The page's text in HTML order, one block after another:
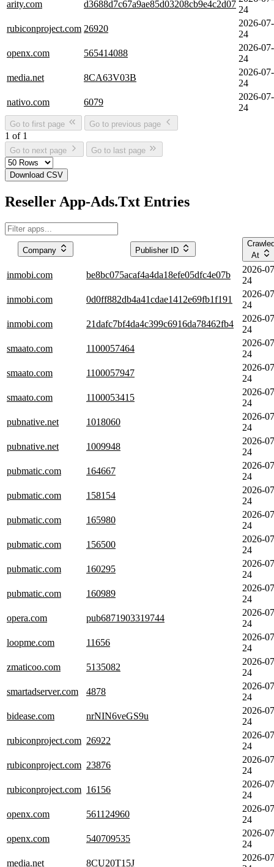
arity.com d3688d7c67a9ae85d03208cb9e4c2d07
24
rubiconproject.com 26920
2026-07-
24
openx.com
565414088
2026-07-
24
media.net
8CA63V03B
2026-07-
24
nativo.com
6079
2026-07-
24
Go to first page Go to previous page
1 of 1
Go to next page Go to last page
Download CSV
Reseller App-Ads.Txt Entries
Company Publisher ID
At
inmobi.com be8bc075acaf4a4da18efe05dfc4e07b
2026-
24
inmobi.com
0d0ff882db4a41cdae1412e69fb1f191
2026-
24
inmobi.com
21dafc7bf4da4c399c6916da78462fb4
2026-
24
smaato.com
1100057464
2026-
24
smaato.com
1100057947
2026-
24
smaato.com
1100053415
2026-
24
pubnative.net
1018060
2026-
24
pubnative.net
1009948
2026-
24
pubmatic.com
164667
2026-
24
pubmatic.com
158154
2026-
24
pubmatic.com
165980
2026-
24
pubmatic.com
156500
2026-
24
pubmatic.com
160295
2026-
24
pubmatic.com
160989
2026-
24
opera.com
pub6871903319744
2026-
24
loopme.com
11656
2026-
24
zmaticoo.com
5135082
2026-
24
smartadserver.com
4878
2026-
24
bidease.com
nrNIN6veGS9u
2026-
24
rubiconproject.com 26922
2026-
24
rubiconproject.com 23876
2026-
24
rubiconproject.com 16156
2026-
24
openx.com
561124960
2026-
24
openx.com
540709535
2026-
24
media.net
8CU20T15J
2026-